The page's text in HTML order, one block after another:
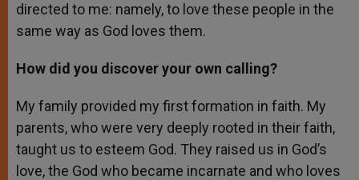
directed to me: namely, to love these people in the
same way as God loves them.
How did you discover your own calling?
My family provided my first formation in faith. My
parents, who were very deeply rooted in their faith,
taught us to esteem God. They raised us in God’s
love, the God who became incarnate and who loves